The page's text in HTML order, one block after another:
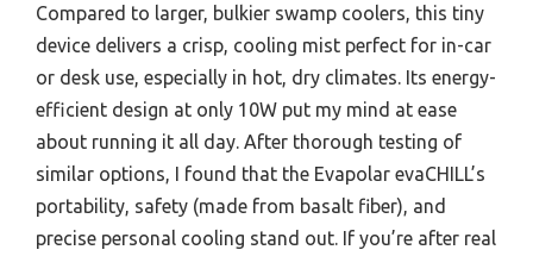
Compared to larger, bulkier swamp coolers, this tiny
device delivers a crisp, cooling mist perfect for in-car
or desk use, especially in hot, dry climates. Its energy-
efficient design at only 10W put my mind at ease
about running it all day. After thorough testing of
similar options, I found that the Evapolar evaCHILL’s
portability, safety (made from basalt fiber), and
precise personal cooling stand out. If you’re after real